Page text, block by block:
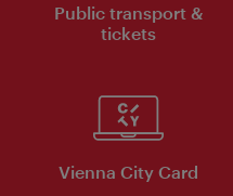
Public transport &
tickets
Vienna City Card